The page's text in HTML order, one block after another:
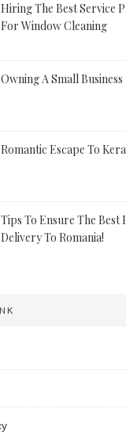
Hiring The Best Service
For Window Cleaning
Owning A Small Business
Romantic Escape To
Tips To Ensure The Best
Delivery To Romania!